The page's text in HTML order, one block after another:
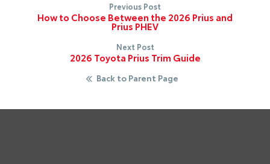
Previous Post
How to Choose Between the 2026 Prius and
Prius PHEV
Next Post
2026 Toyota Prius Trim Guide
Back to Parent Page